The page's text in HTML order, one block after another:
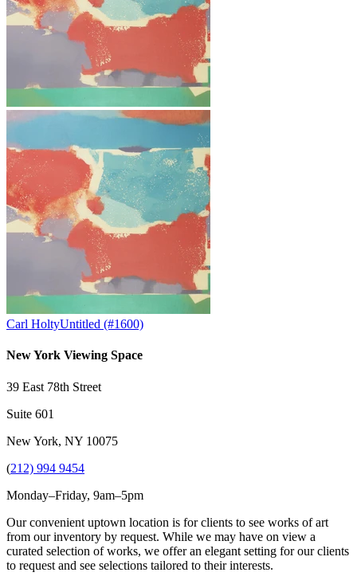
Carl HoltyUntitled (#1600)
New York Viewing Space
39 East 78th Street
Suite 601
New York, NY 10075
(212) 994 9454
Monday–Friday, 9am–5pm
Our convenient uptown location is for clients to see works of art
from our inventory by request. While we may have on view a
curated selection of works, we offer an elegant setting for our clients
to request and see selections tailored to their interests.